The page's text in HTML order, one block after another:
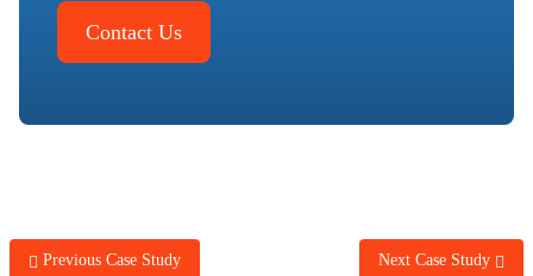
Contact Us
Previous Case Study Next Case Study